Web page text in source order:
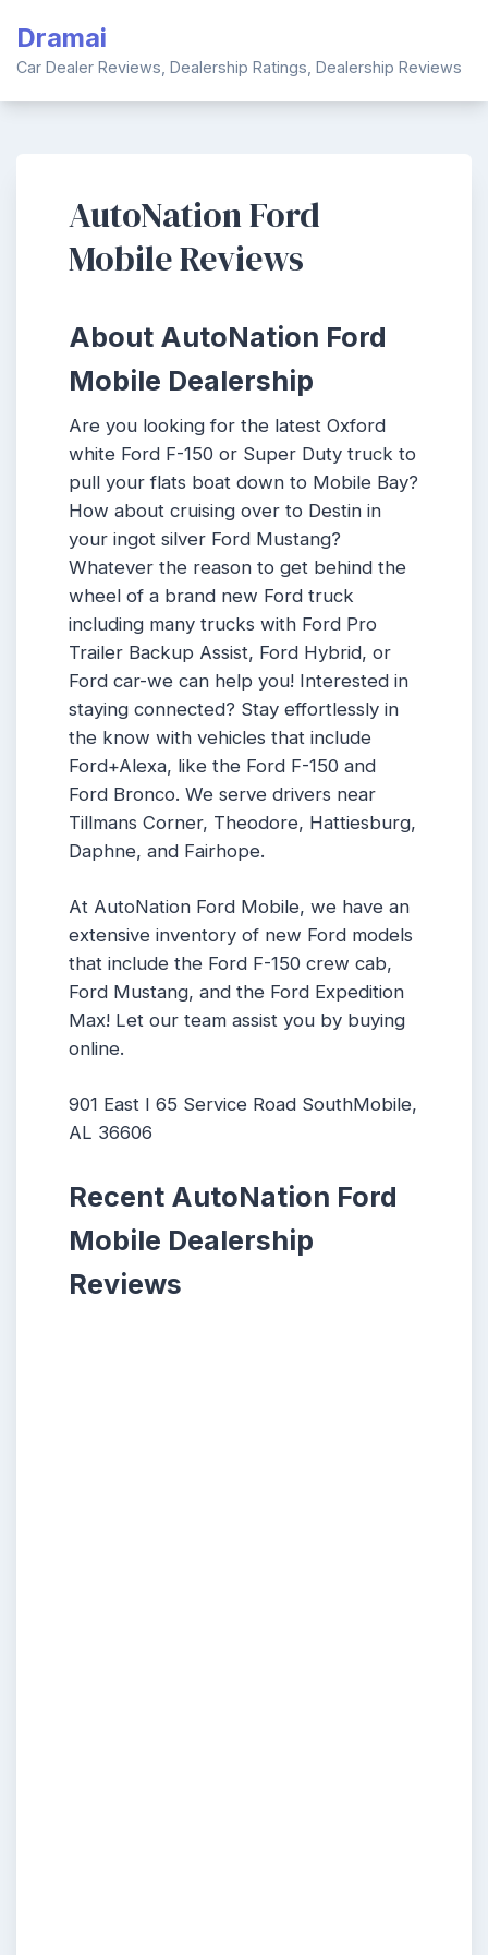
content
Dramai
Car Dealer Reviews, Dealership Ratings, Dealership Reviews
AutoNation Ford
Mobile Reviews
About AutoNation Ford
Mobile Dealership
Are you looking for the latest Oxford
white Ford F-150 or Super Duty truck to
pull your flats boat down to Mobile Bay?
How about cruising over to Destin in
your ingot silver Ford Mustang?
Whatever the reason to get behind the
wheel of a brand new Ford truck
including many trucks with Ford Pro
Trailer Backup Assist, Ford Hybrid, or
Ford car-we can help you! Interested in
staying connected? Stay effortlessly in
the know with vehicles that include
Ford+Alexa, like the Ford F-150 and
Ford Bronco. We serve drivers near
Tillmans Corner, Theodore, Hattiesburg,
Daphne, and Fairhope.
At AutoNation Ford Mobile, we have an
extensive inventory of new Ford models
that include the Ford F-150 crew cab,
Ford Mustang, and the Ford Expedition
Max! Let our team assist you by buying
online.
901 East I 65 Service Road SouthMobile,
AL 36606
Recent AutoNation Ford
Mobile Dealership
Reviews